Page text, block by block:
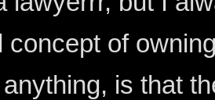
concept of
is that